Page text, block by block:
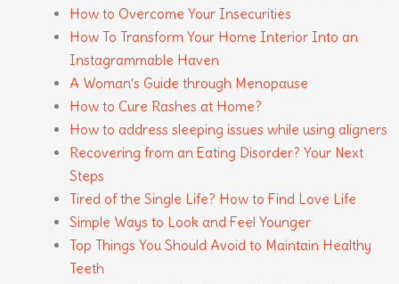
How to Overcome Your Insecurities
How To Transform Your Home Interior Into an
Instagrammable Haven
A Woman’s Guide through Menopause
How to Cure Rashes at Home?
How to address sleeping issues while using aligners
Recovering from an Eating Disorder? Your Next
Steps
Tired of the Single Life? How to Find Love Life
Simple Ways to Look and Feel Younger
Top Things You Should Avoid to Maintain Healthy
Teeth